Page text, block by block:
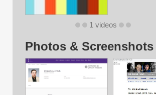
1 videos
Photos & Screenshots